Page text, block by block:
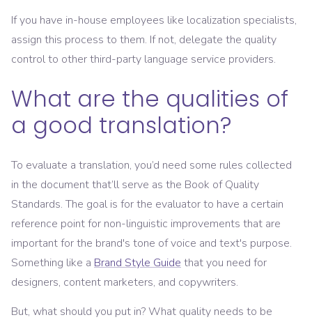
If you have in-house employees like localization specialists,
assign this process to them. If not, delegate the quality
control to other third-party language service providers.
What are the qualities of
a good translation?
To evaluate a translation, you’d need some rules collected
in the document that’ll serve as the Book of Quality
Standards. The goal is for the evaluator to have a certain
reference point for non-linguistic improvements that are
important for the brand's tone of voice and text's purpose.
Something like a Brand Style Guide that you need for
designers, content marketers, and copywriters.
But, what should you put in? What quality needs to be